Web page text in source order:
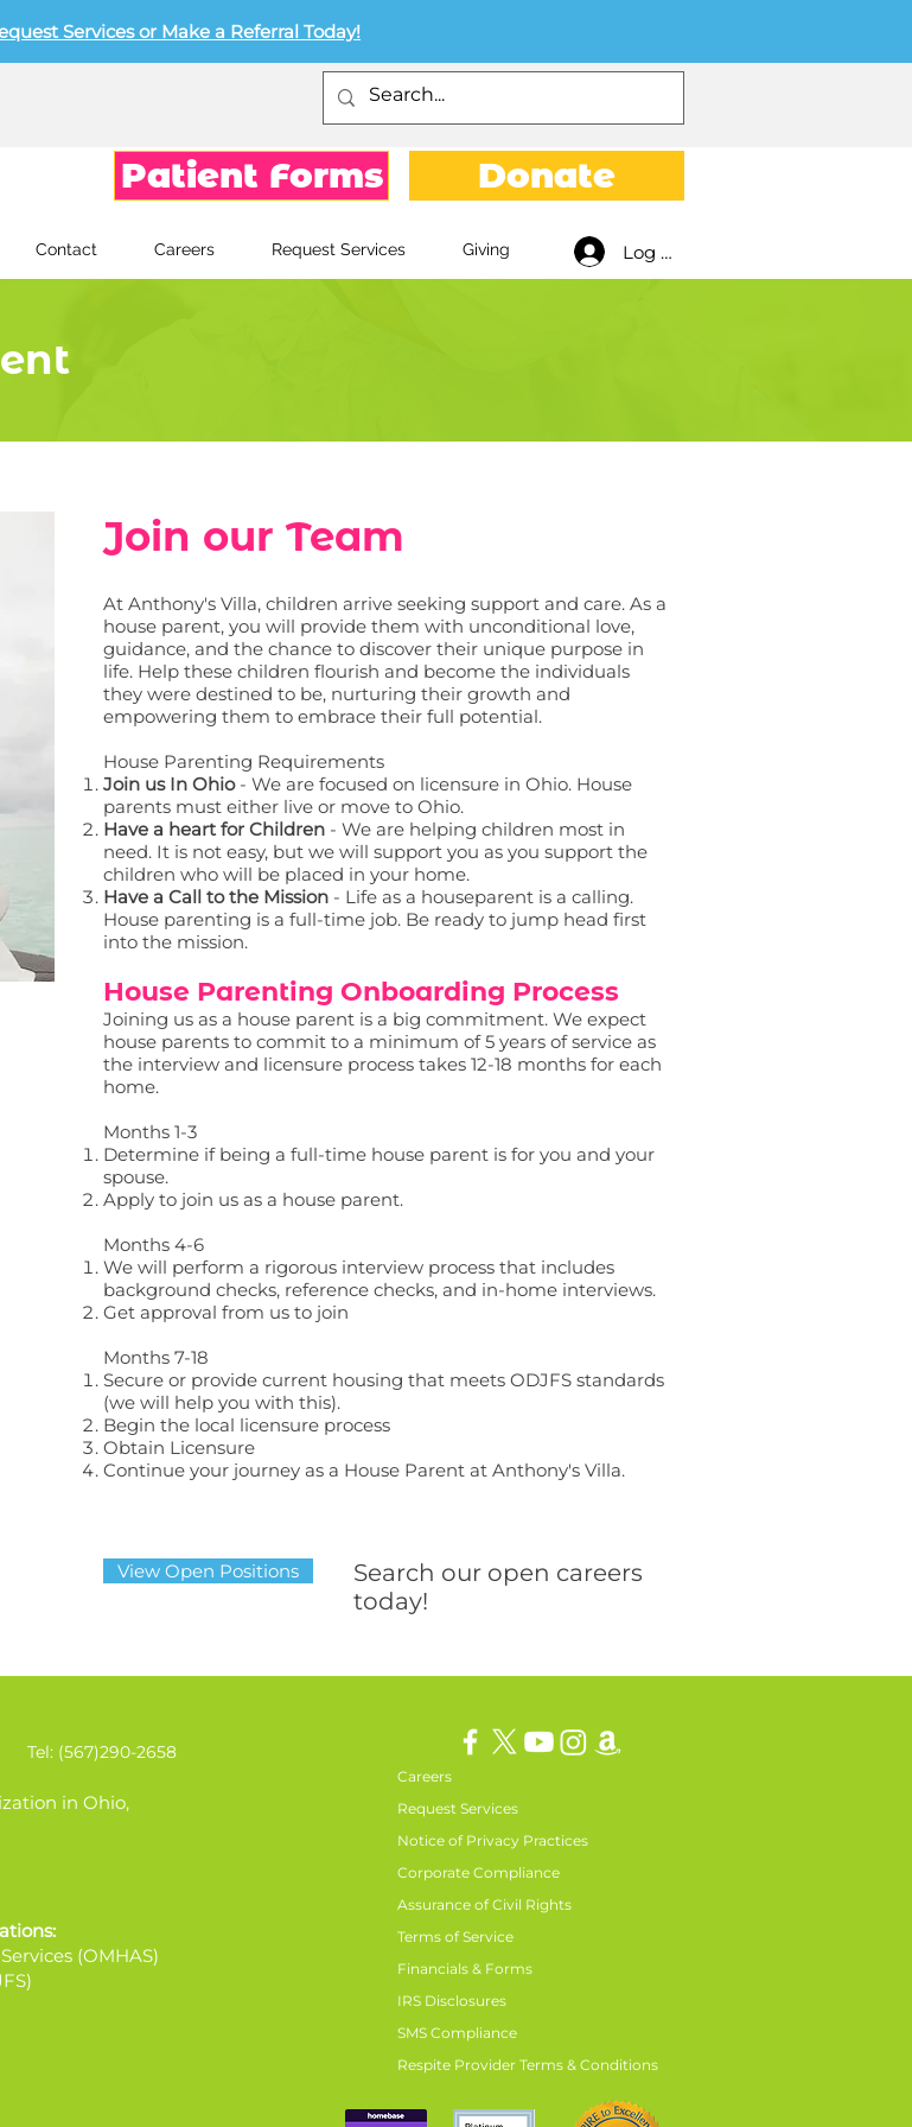
Services or Make a Referral Today!
Patient Forms Donate
Contact Careers Request Services Giving Log In
Join our Team
At Anthony's Villa, children arrive seeking support and care. As a
house parent, you will provide them with unconditional love,
guidance, and the chance to discover their unique purpose in
life. Help these children flourish and become the individuals
they were destined to be, nurturing their growth and
empowering them to embrace their full potential.
House Parenting Requirements
Join us In Ohio- We are focused on licensure in Ohio. House
parents must either live or move to Ohio.
Have a heart for Children - We are helping children most in
need. It is not easy, but we will support you as you support the
children who will be placed in your home.
Have a Call to the Mission - Life as a houseparent is a calling.
House parenting is a full-time job. Be ready to jump head first
into the mission.
House Parenting Onboarding Process
Joining us as a house parent is a big commitment. We expect
house parents to commit to a minimum of 5 years of service as
the interview and licensure process takes 12-18 months for each
home.
Months 1-3​
Determine if being a full-time house parent is for you and your
spouse.
Apply to join us as a house parent.
Months 4-6
We will perform a rigorous interview process that includes
background checks, reference checks, and in-home interviews.
Get approval from us to join
Months 7-18
Secure or provide current housing that meets ODJFS standards
(we will help you with this).
Begin the local licensure process
Obtain Licensure
Continue your journey as a House Parent at Anthony's Villa.
View Open Positions
Search our open careers
today!
Tel: (567)290-2658
in Ohio,
(OMHAS)
Careers
Request Services
Notice of Privacy Practices
Corporate Compliance
Assurance of Civil Rights
Terms of Service
Financials & Forms
IRS Disclosures
SMS Compliance
Respite Provider Terms & Conditions